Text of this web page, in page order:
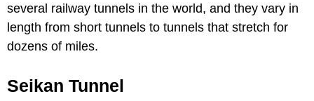
several railway tunnels in the world, and they vary in
length from short tunnels to tunnels that stretch for
dozens of miles.
Seikan Tunnel